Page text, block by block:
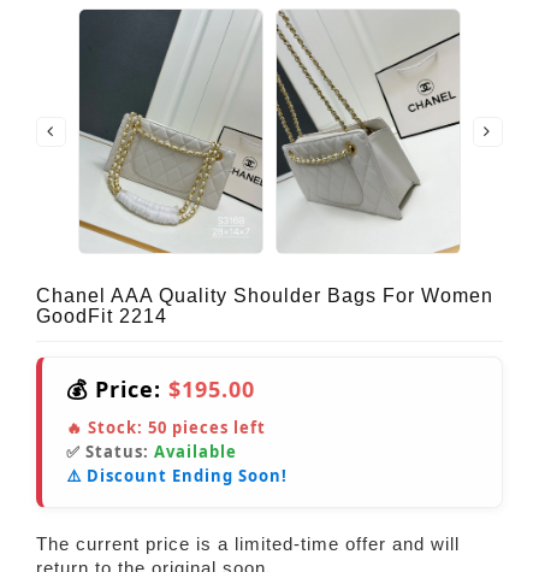
Chanel AAA Quality Shoulder Bags For Women
GoodFit 2214
💰 Price: $195.00
🔥 Stock: 50 pieces left
✅ Status: Available
⚠️ Discount Ending Soon!
The current price is a limited-time offer and will
return to the original soon.